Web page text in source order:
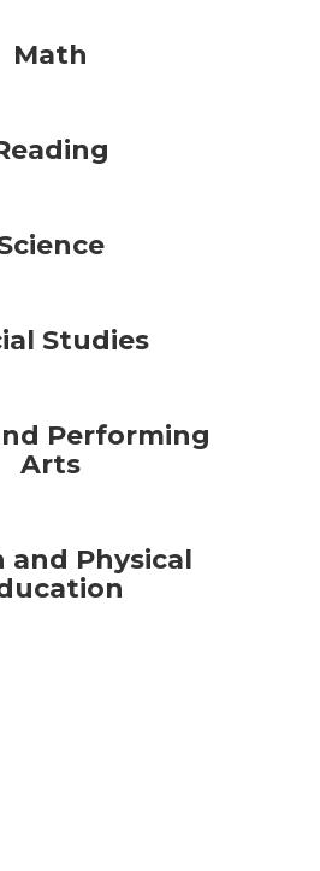
Math
Studies
Performing
Arts
and Physical